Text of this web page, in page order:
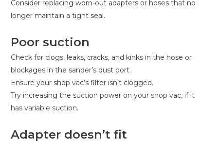
Consider replacing worn-out adapters or hoses that no
longer maintain a tight seal.
Poor suction
Check for clogs, leaks, cracks, and kinks in the hose or
blockages in the sander’s dust port.
Ensure your shop vac’s filter isn’t clogged.
Try increasing the suction power on your shop vac, if it
has variable suction.
Adapter doesn’t fit